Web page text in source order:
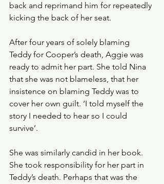
back and reprimand him for repeatedly
kicking the back of her seat.
After four years of solely blaming
Teddy for Cooper’s death, Aggie was
ready to admit her part. She told Nina
that she was not blameless, that her
insistence on blaming Teddy was to
cover her own guilt. ‘I told myself the
story I needed to hear so I could
survive’.
She was similarly candid in her book.
She took responsibility for her part in
Teddy’s death. Perhaps that was the